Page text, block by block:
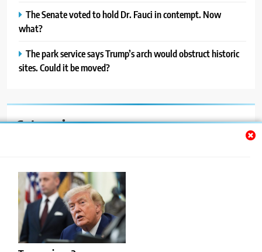
The Senate voted to hold Dr. Fauci in contempt. Now
what?
The park service says Trump’s arch would obstruct historic
sites. Could it be moved?
Categories
Blog
News
Politics
Sport